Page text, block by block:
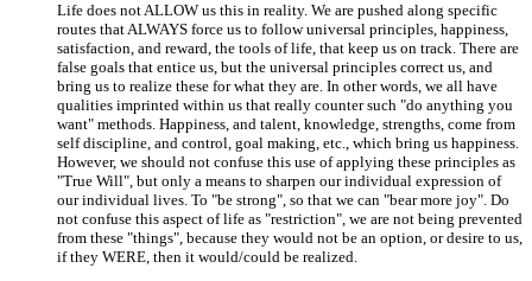
Life does not ALLOW us this in reality. We are pushed along specific
routes that ALWAYS force us to follow universal principles, happiness,
satisfaction, and reward, the tools of life, that keep us on track. There are
false goals that entice us, but the universal principles correct us, and
bring us to realize these for what they are. In other words, we all have
qualities imprinted within us that really counter such "do anything you
want" methods. Happiness, and talent, knowledge, strengths, come from
self discipline, and control, goal making, etc., which bring us happiness.
However, we should not confuse this use of applying these principles as
"True Will", but only a means to sharpen our individual expression of
our individual lives. To "be strong", so that we can "bear more joy". Do
not confuse this aspect of life as "restriction", we are not being prevented
from these "things", because they would not be an option, or desire to us,
if they WERE, then it would/could be realized.